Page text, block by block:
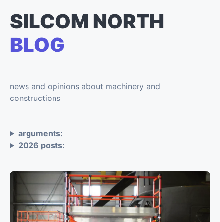
SILCOM NORTH
BLOG
news and opinions about machinery and
constructions
arguments:
2026 posts: